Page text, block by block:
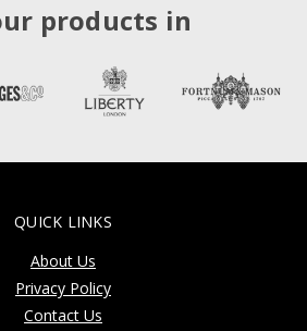
products in
QUICK LINKS
About Us
Privacy Policy
Contact Us